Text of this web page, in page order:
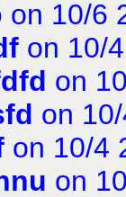
on 10/6
on 10/
on
on
on 10/4
on